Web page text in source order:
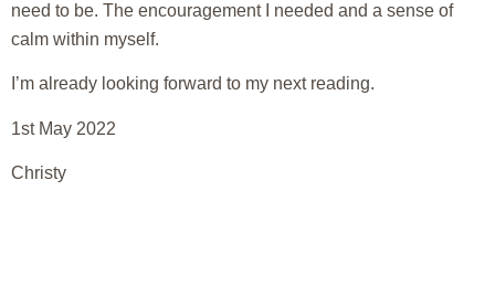
need to be. The encouragement I needed and a sense of
calm within myself.
I’m already looking forward to my next reading.
1st May 2022
Christy